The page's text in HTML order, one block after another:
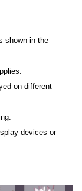
shown in the
on different
devices or